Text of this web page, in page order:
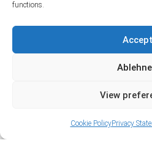
functions.
Accept
View
Cookie PolicyPrivacy